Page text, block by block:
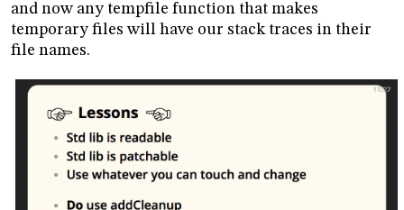
and now any tempfile function that makes
temporary files will have our stack traces in their
file names.